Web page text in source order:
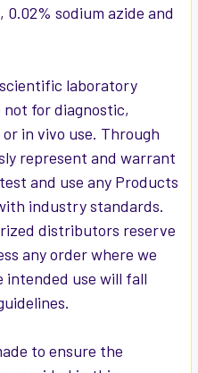
0.02% sodium azide and
laboratory
not for diagnostic,
in vivo use. Through
represent and warrant
and use any Products
industry standards.
distributors reserve
any order where we
intended use will fall
to ensure the